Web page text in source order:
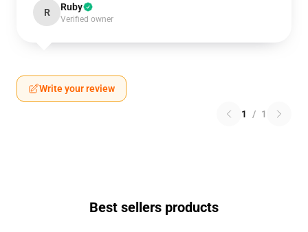
R Ruby
Verified owner
Write your review
1 / 1
Best sellers products